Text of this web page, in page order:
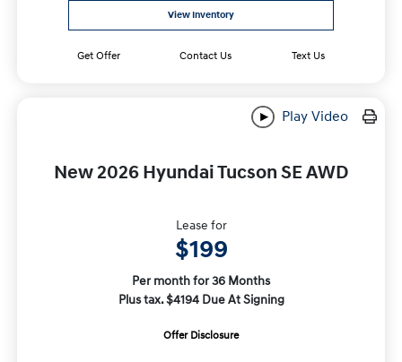
View Inventory
Get Offer Contact Us Text Us
Play Video
New 2026 Hyundai Tucson SE AWD
Lease for
$199
Per month for 36 Months
Plus tax. $4194 Due At Signing
Offer Disclosure